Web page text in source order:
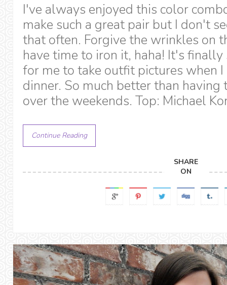
I've always enjoyed this color
make such a great pair but I don't
that often. Forgive the wrinkles on
have time to iron it, haha! It's
for me to take outfit pictures when
dinner. So much better than
over the weekends. Top: Michael
Continue Reading
SHARE
ON